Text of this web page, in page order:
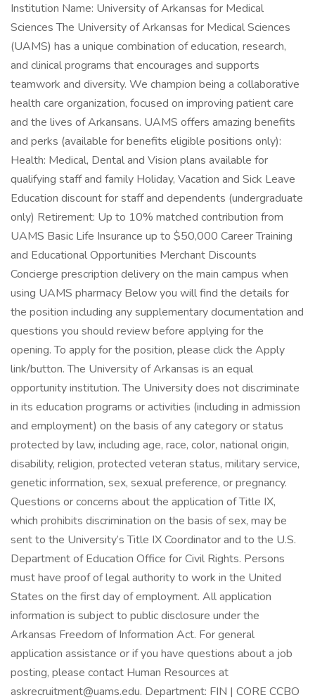
Institution Name: University of Arkansas for Medical
Sciences The University of Arkansas for Medical Sciences
(UAMS) has a unique combination of education, research,
and clinical programs that encourages and supports
teamwork and diversity. We champion being a collaborative
health care organization, focused on improving patient care
and the lives of Arkansans. UAMS offers amazing benefits
and perks (available for benefits eligible positions only):
Health: Medical, Dental and Vision plans available for
qualifying staff and family Holiday, Vacation and Sick Leave
Education discount for staff and dependents (undergraduate
only) Retirement: Up to 10% matched contribution from
UAMS Basic Life Insurance up to $50,000 Career Training
and Educational Opportunities Merchant Discounts
Concierge prescription delivery on the main campus when
using UAMS pharmacy Below you will find the details for
the position including any supplementary documentation and
questions you should review before applying for the
opening. To apply for the position, please click the Apply
link/button. The University of Arkansas is an equal
opportunity institution. The University does not discriminate
in its education programs or activities (including in admission
and employment) on the basis of any category or status
protected by law, including age, race, color, national origin,
disability, religion, protected veteran status, military service,
genetic information, sex, sexual preference, or pregnancy.
Questions or concerns about the application of Title IX,
which prohibits discrimination on the basis of sex, may be
sent to the University’s Title IX Coordinator and to the U.S.
Department of Education Office for Civil Rights. Persons
must have proof of legal authority to work in the United
States on the first day of employment. All application
information is subject to public disclosure under the
Arkansas Freedom of Information Act. For general
application assistance or if you have questions about a job
posting, please contact Human Resources at
askrecruitment@uams.edu. Department: FIN | CORE CCBO